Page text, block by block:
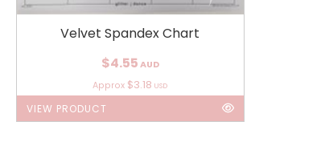
Velvet Spandex Chart
$4.55 AUD
Approx $3.18 USD
VIEW PRODUCT